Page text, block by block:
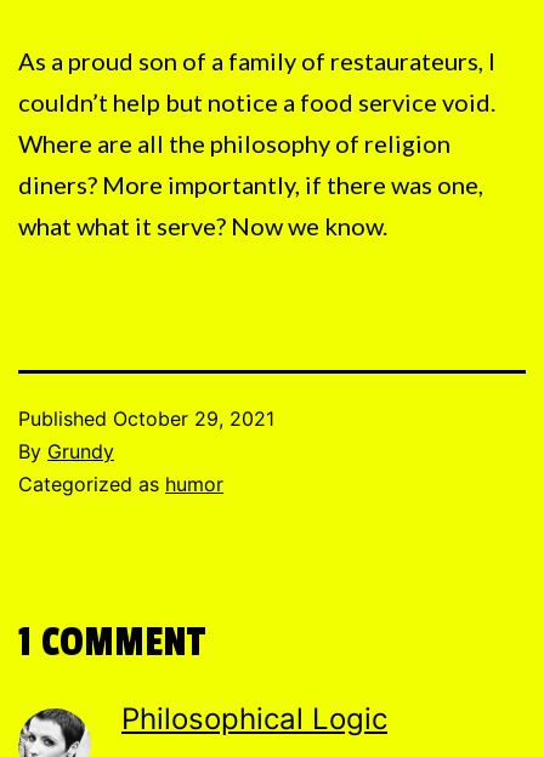
As a proud son of a family of restaurateurs, I
couldn’t help but notice a food service void.
Where are all the philosophy of religion
diners? More importantly, if there was one,
what what it serve? Now we know.
Published October 29, 2021
By Grundy
Categorized as humor
1 COMMENT
Philosophical Logic